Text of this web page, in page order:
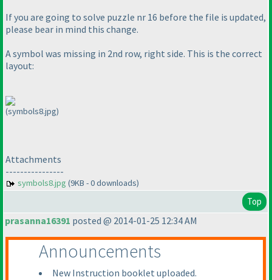
If you are going to solve puzzle nr 16 before the file is updated,
please bear in mind this change.
A symbol was missing in 2nd row, right side. This is the correct
layout:
(symbols8.jpg)
Attachments
----------------
symbols8.jpg (9KB - 0 downloads)
Top
prasanna16391 posted @ 2014-01-25 12:34 AM
Announcements
New Instruction booklet uploaded.